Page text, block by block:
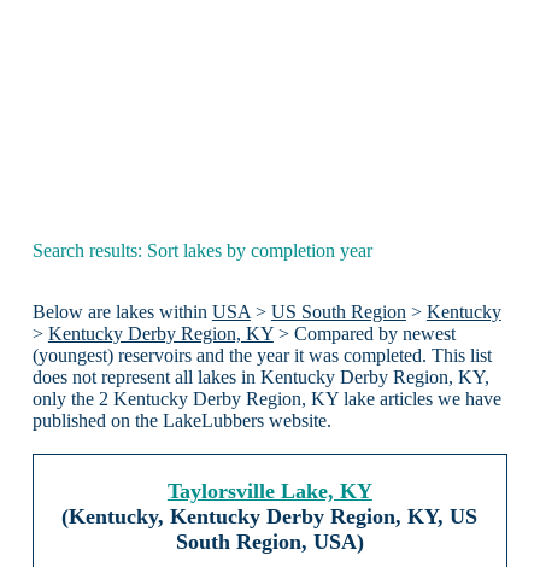
Search results: Sort lakes by completion year
Below are lakes within USA > US South Region > Kentucky
> Kentucky Derby Region, KY> Compared by newest
(youngest) reservoirs and the year it was completed. This list
does not represent all lakes in Kentucky Derby Region, KY,
only the 2 Kentucky Derby Region, KY lake articles we have
published on the LakeLubbers website.
Taylorsville Lake, KY
(Kentucky, Kentucky Derby Region, KY, US
South Region, USA)